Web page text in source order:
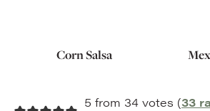
Corn Salsa
5 from 34 votes (33